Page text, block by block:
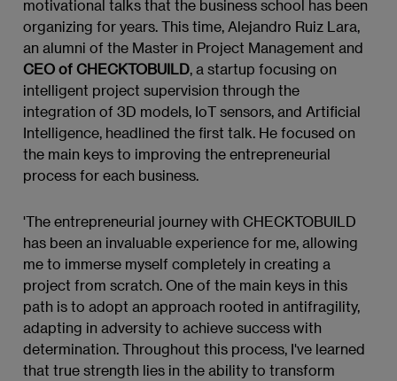
motivational talks that the business school has been
organizing for years. This time, Alejandro Ruiz Lara,
an alumni of the Master in Project Management and
CEO of CHECKTOBUILD , a startup focusing on
intelligent project supervision through the
integration of 3D models, IoT sensors, and Artificial
Intelligence, headlined the first talk. He focused on
the main keys to improving the entrepreneurial
process for each business.
'The entrepreneurial journey with CHECKTOBUILD
has been an invaluable experience for me, allowing
me to immerse myself completely in creating a
project from scratch. One of the main keys in this
path is to adopt an approach rooted in antifragility,
adapting in adversity to achieve success with
determination. Throughout this process, I've learned
that true strength lies in the ability to transform